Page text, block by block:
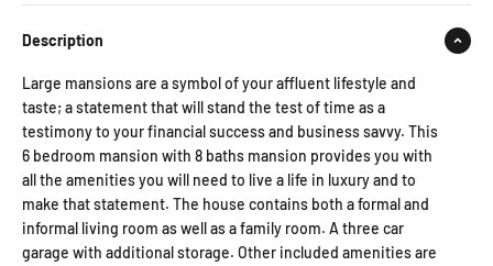
Description
Large mansions are a symbol of your affluent lifestyle and
taste; a statement that will stand the test of time as a
testimony to your financial success and business savvy. This
6 bedroom mansion with 8 baths mansion provides you with
all the amenities you will need to live a life in luxury and to
make that statement. The house contains both a formal and
informal living room as well as a family room. A three car
garage with additional storage. Other included amenities are